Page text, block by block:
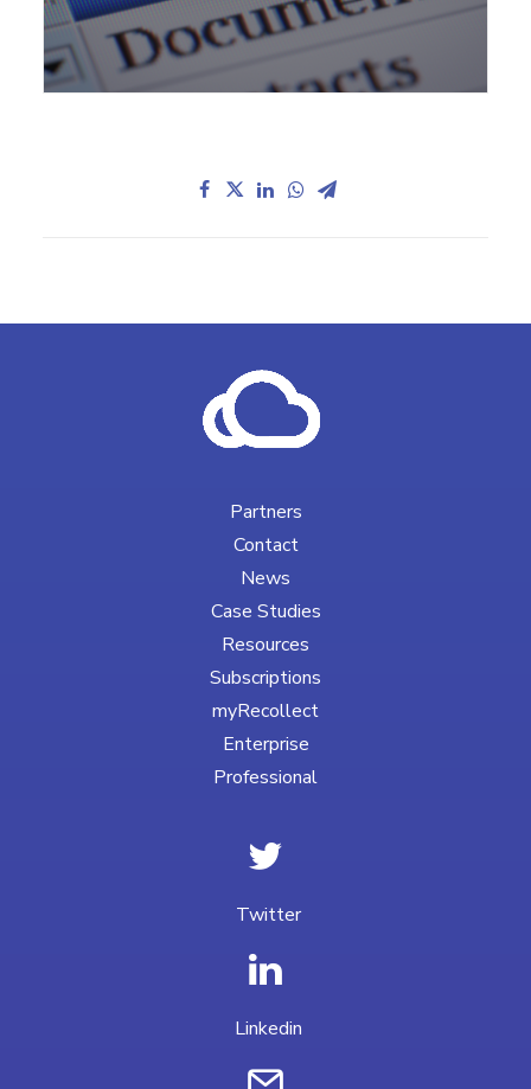
Partners
Contact
News
Case Studies
Resources
Subscriptions
myRecollect
Enterprise
Professional
Twitter
Linkedin